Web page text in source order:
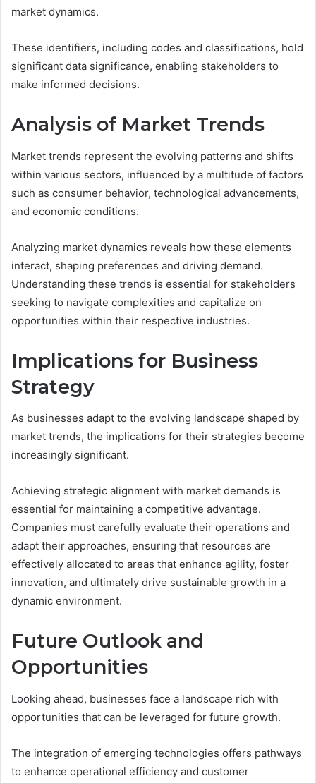
market dynamics.
These identifiers, including codes and classifications, hold
significant data significance, enabling stakeholders to
make informed decisions.
Analysis of Market Trends
Market trends represent the evolving patterns and shifts
within various sectors, influenced by a multitude of factors
such as consumer behavior, technological advancements,
and economic conditions.
Analyzing market dynamics reveals how these elements
interact, shaping preferences and driving demand.
Understanding these trends is essential for stakeholders
seeking to navigate complexities and capitalize on
opportunities within their respective industries.
Implications for Business
Strategy
As businesses adapt to the evolving landscape shaped by
market trends, the implications for their strategies become
increasingly significant.
Achieving strategic alignment with market demands is
essential for maintaining a competitive advantage.
Companies must carefully evaluate their operations and
adapt their approaches, ensuring that resources are
effectively allocated to areas that enhance agility, foster
innovation, and ultimately drive sustainable growth in a
dynamic environment.
Future Outlook and
Opportunities
Looking ahead, businesses face a landscape rich with
opportunities that can be leveraged for future growth.
The integration of emerging technologies offers pathways
to enhance operational efficiency and customer